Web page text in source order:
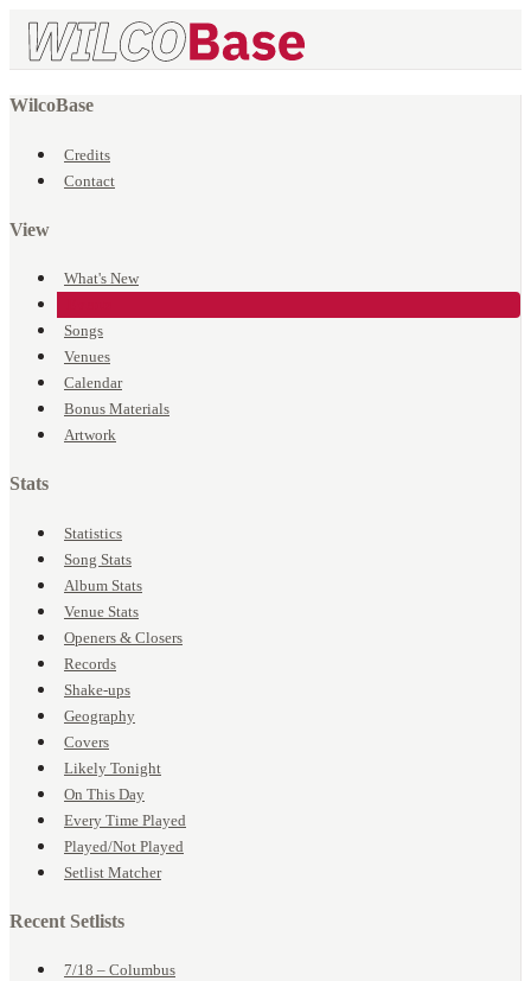
WilcoBase
Credits
Contact
View
What's New
Songs
Venues
Calendar
Bonus Materials
Artwork
Stats
Statistics
Song Stats
Album Stats
Venue Stats
Openers & Closers
Records
Shake-ups
Geography
Covers
Likely Tonight
On This Day
Every Time Played
Played/Not Played
Setlist Matcher
Recent Setlists
7/18 – Columbus